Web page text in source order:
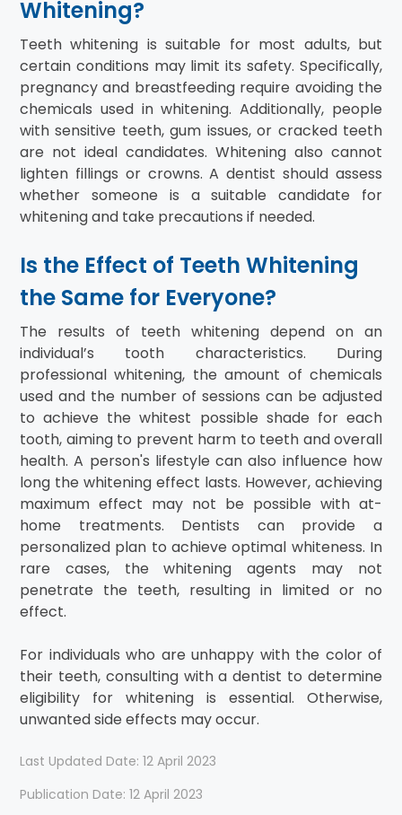
Whitening?
Teeth whitening is suitable for most adults, but
certain conditions may limit its safety. Specifically,
pregnancy and breastfeeding require avoiding the
chemicals used in whitening. Additionally, people
with sensitive teeth, gum issues, or cracked teeth
are not ideal candidates. Whitening also cannot
lighten fillings or crowns. A dentist should assess
whether someone is a suitable candidate for
whitening and take precautions if needed.
Is the Effect of Teeth Whitening
the Same for Everyone?
The results of teeth whitening depend on an
individual’s tooth characteristics. During
professional whitening, the amount of chemicals
used and the number of sessions can be adjusted
to achieve the whitest possible shade for each
tooth, aiming to prevent harm to teeth and overall
health. A person's lifestyle can also influence how
long the whitening effect lasts. However, achieving
maximum effect may not be possible with at-
home treatments. Dentists can provide a
personalized plan to achieve optimal whiteness. In
rare cases, the whitening agents may not
penetrate the teeth, resulting in limited or no
effect.
For individuals who are unhappy with the color of
their teeth, consulting with a dentist to determine
eligibility for whitening is essential. Otherwise,
unwanted side effects may occur.
Last Updated Date: 12 April 2023
Publication Date: 12 April 2023